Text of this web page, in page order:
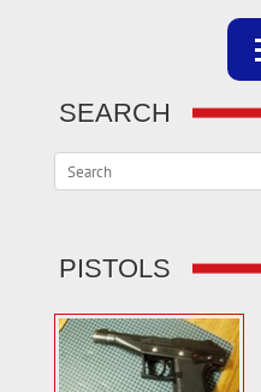
SEARCH
PISTOLS